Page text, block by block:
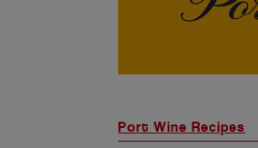
Port Wine Recipes